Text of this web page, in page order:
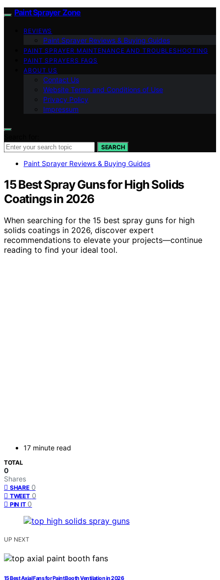
Paint Sprayer Zone
REVIEWS
Paint Sprayer Reviews & Buying Guides
PAINT SPRAYER MAINTENANCE AND TROUBLESHOOTING
PAINT SPRAYERS FAQS
ABOUT US
Contact Us
Website Terms and Conditions of Use
Privacy Policy
Impressum
SEARCH
Paint Sprayer Reviews & Buying Guides
15 Best Spray Guns for High Solids
Coatings in 2026
When searching for the 15 best spray guns for high
solids coatings in 2026, discover expert
recommendations to elevate your projects—continue
reading to find your ideal tool.
17 minute read
TOTAL
0
Shares
SHARE 0
TWEET 0
PIN IT 0
UP NEXT
15 Best Axial Fans for Paint Booth Ventilation in 2026